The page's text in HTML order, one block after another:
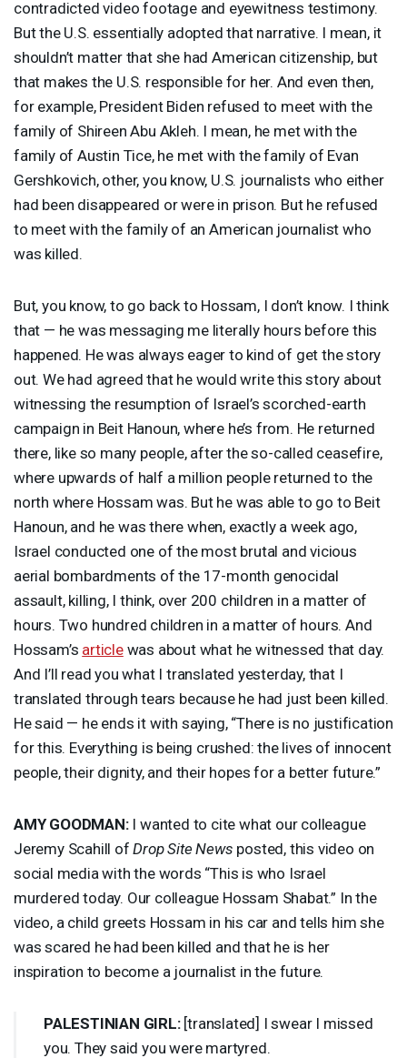
contradicted video footage and eyewitness testimony.
But the U.S. essentially adopted that narrative. I mean, it
shouldn’t matter that she had American citizenship, but
that makes the U.S. responsible for her. And even then,
for example, President Biden refused to meet with the
family of Shireen Abu Akleh. I mean, he met with the
family of Austin Tice, he met with the family of Evan
Gershkovich, other, you know, U.S. journalists who either
had been disappeared or were in prison. But he refused
to meet with the family of an American journalist who
was killed.
But, you know, to go back to Hossam, I don’t know. I think
that — he was messaging me literally hours before this
happened. He was always eager to kind of get the story
out. We had agreed that he would write this story about
witnessing the resumption of Israel’s scorched-earth
campaign in Beit Hanoun, where he’s from. He returned
there, like so many people, after the so-called ceasefire,
where upwards of half a million people returned to the
north where Hossam was. But he was able to go to Beit
Hanoun, and he was there when, exactly a week ago,
Israel conducted one of the most brutal and vicious
aerial bombardments of the 17-month genocidal
assault, killing, I think, over 200 children in a matter of
hours. Two hundred children in a matter of hours. And
Hossam’s articlewas about what he witnessed that day.
And I’ll read you what I translated yesterday, that I
translated through tears because he had just been killed.
He said — he ends it with saying, “There is no justification
for this. Everything is being crushed: the lives of innocent
people, their dignity, and their hopes for a better future.”
AMY GOODMAN:I wanted to cite what our colleague
Jeremy Scahill ofDrop Site News posted, this video on
social media with the words “This is who Israel
murdered today. Our colleague Hossam Shabat.” In the
video, a child greets Hossam in his car and tells him she
was scared he had been killed and that he is her
inspiration to become a journalist in the future.
PALESTINIAN GIRL:[translated] I swear I missed
you. They said you were martyred.